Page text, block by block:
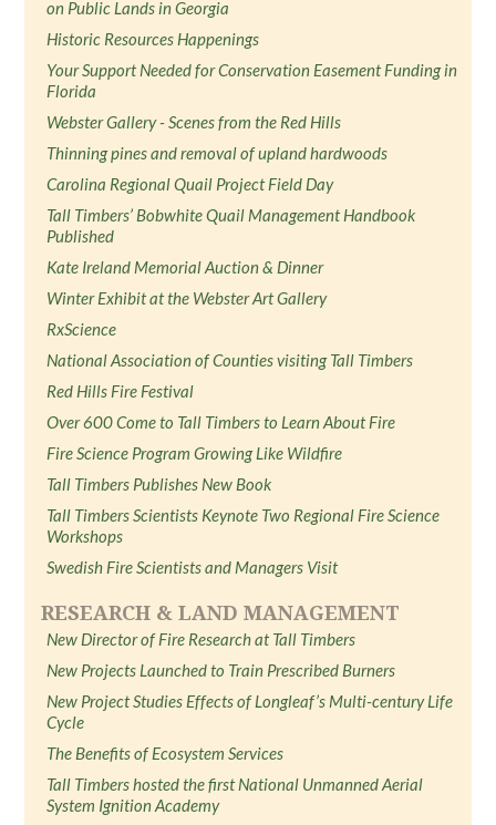
on Public Lands in Georgia
Historic Resources Happenings
Your Support Needed for Conservation Easement Funding in
Florida
Webster Gallery - Scenes from the Red Hills
Thinning pines and removal of upland hardwoods
Carolina Regional Quail Project Field Day
Tall Timbers’ Bobwhite Quail Management Handbook
Published
Kate Ireland Memorial Auction & Dinner
Winter Exhibit at the Webster Art Gallery
RxScience
National Association of Counties visiting Tall Timbers
Red Hills Fire Festival
Over 600 Come to Tall Timbers to Learn About Fire
Fire Science Program Growing Like Wildfire
Tall Timbers Publishes New Book
Tall Timbers Scientists Keynote Two Regional Fire Science
Workshops
Swedish Fire Scientists and Managers Visit
RESEARCH & LAND MANAGEMENT
New Director of Fire Research at Tall Timbers
New Projects Launched to Train Prescribed Burners
New Project Studies Effects of Longleaf’s Multi-century Life
Cycle
The Benefits of Ecosystem Services
Tall Timbers hosted the first National Unmanned Aerial
System Ignition Academy